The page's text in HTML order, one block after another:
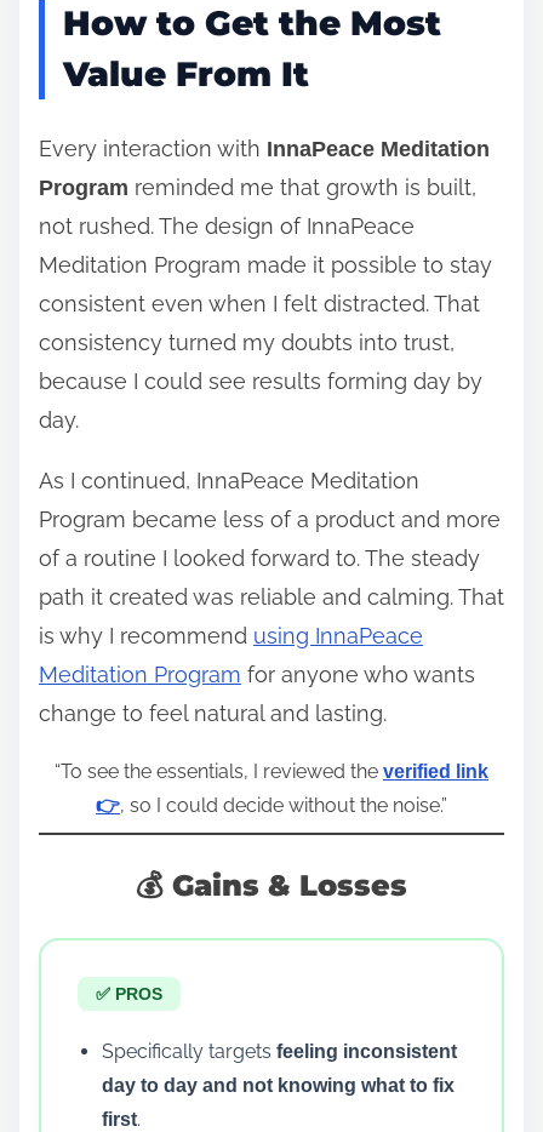
How to Get the Most
Value From It
Every interaction with InnaPeace Meditation
Program reminded me that growth is built,
not rushed. The design of InnaPeace
Meditation Program made it possible to stay
consistent even when I felt distracted. That
consistency turned my doubts into trust,
because I could see results forming day by
day.
As I continued, InnaPeace Meditation
Program became less of a product and more
of a routine I looked forward to. The steady
path it created was reliable and calming. That
is why I recommend using InnaPeace
Meditation Program for anyone who wants
change to feel natural and lasting.
“To see the essentials, I reviewed the verified link
👉, so I could decide without the noise.”
💰 Gains & Losses
✅ PROS
Specifically targets feeling inconsistent
day to day and not knowing what to fix
first.